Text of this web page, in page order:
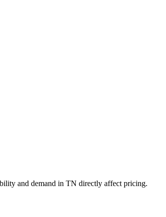
and demand in TN directly affect pricing.